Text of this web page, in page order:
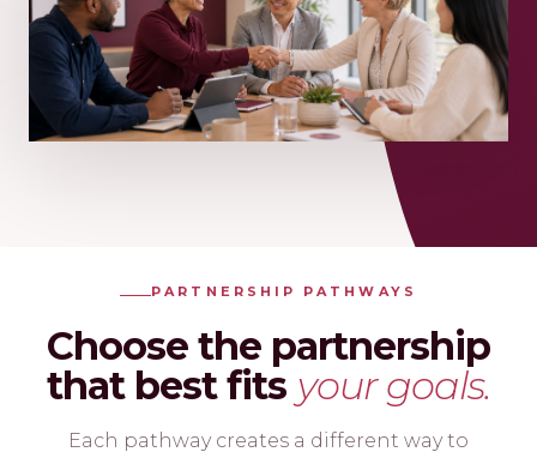
PARTNERSHIP PATHWAYS
Choose the partnership
that best fits your goals.
Each pathway creates a different way to